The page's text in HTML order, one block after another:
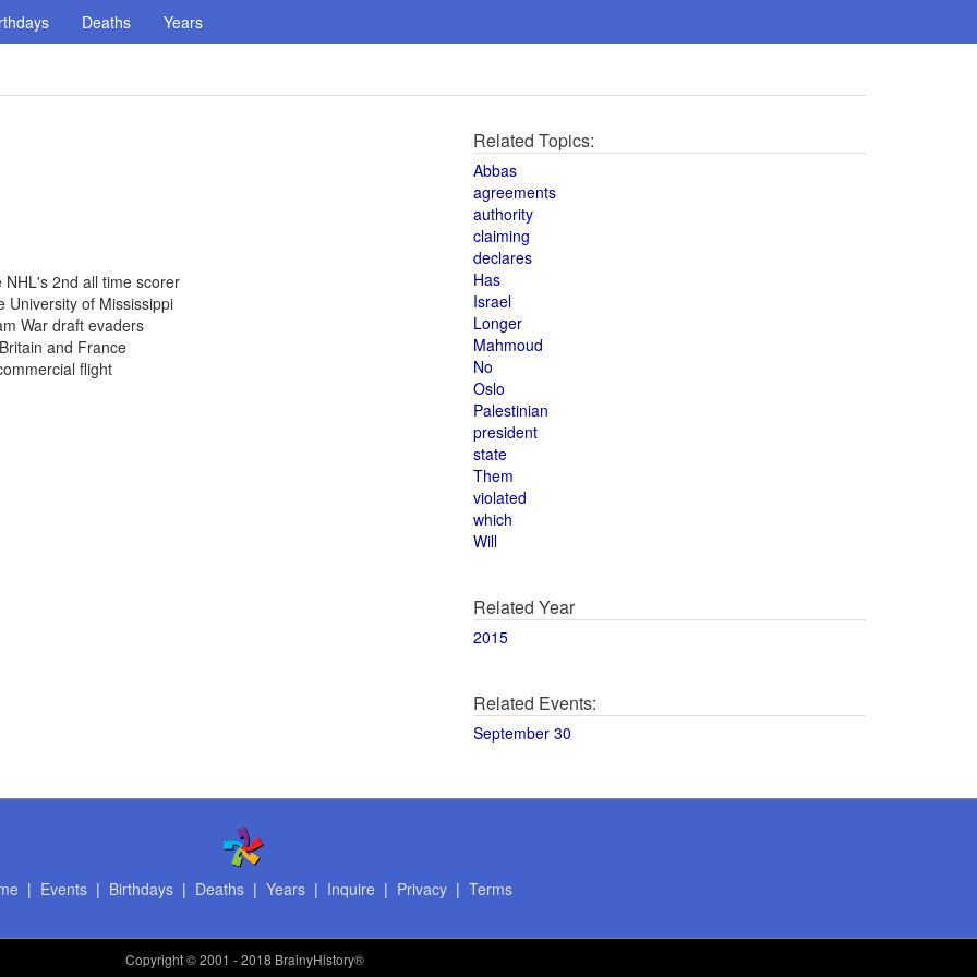
Deaths Years
2nd all time scorer
University of Mississippi
War draft evaders
and France
flight
Related Topics:
Abbas
agreements
authority
claiming
declares
Has
Israel
Longer
Mahmoud
No
Oslo
Palestinian
president
state
Them
violated
which
Will
Related Year
2015
Related Events:
September 30
| Events| Birthdays| Deaths| Years| Inquire | Privacy| Terms
Copyright© 2001 - 2018 BrainyHistory®